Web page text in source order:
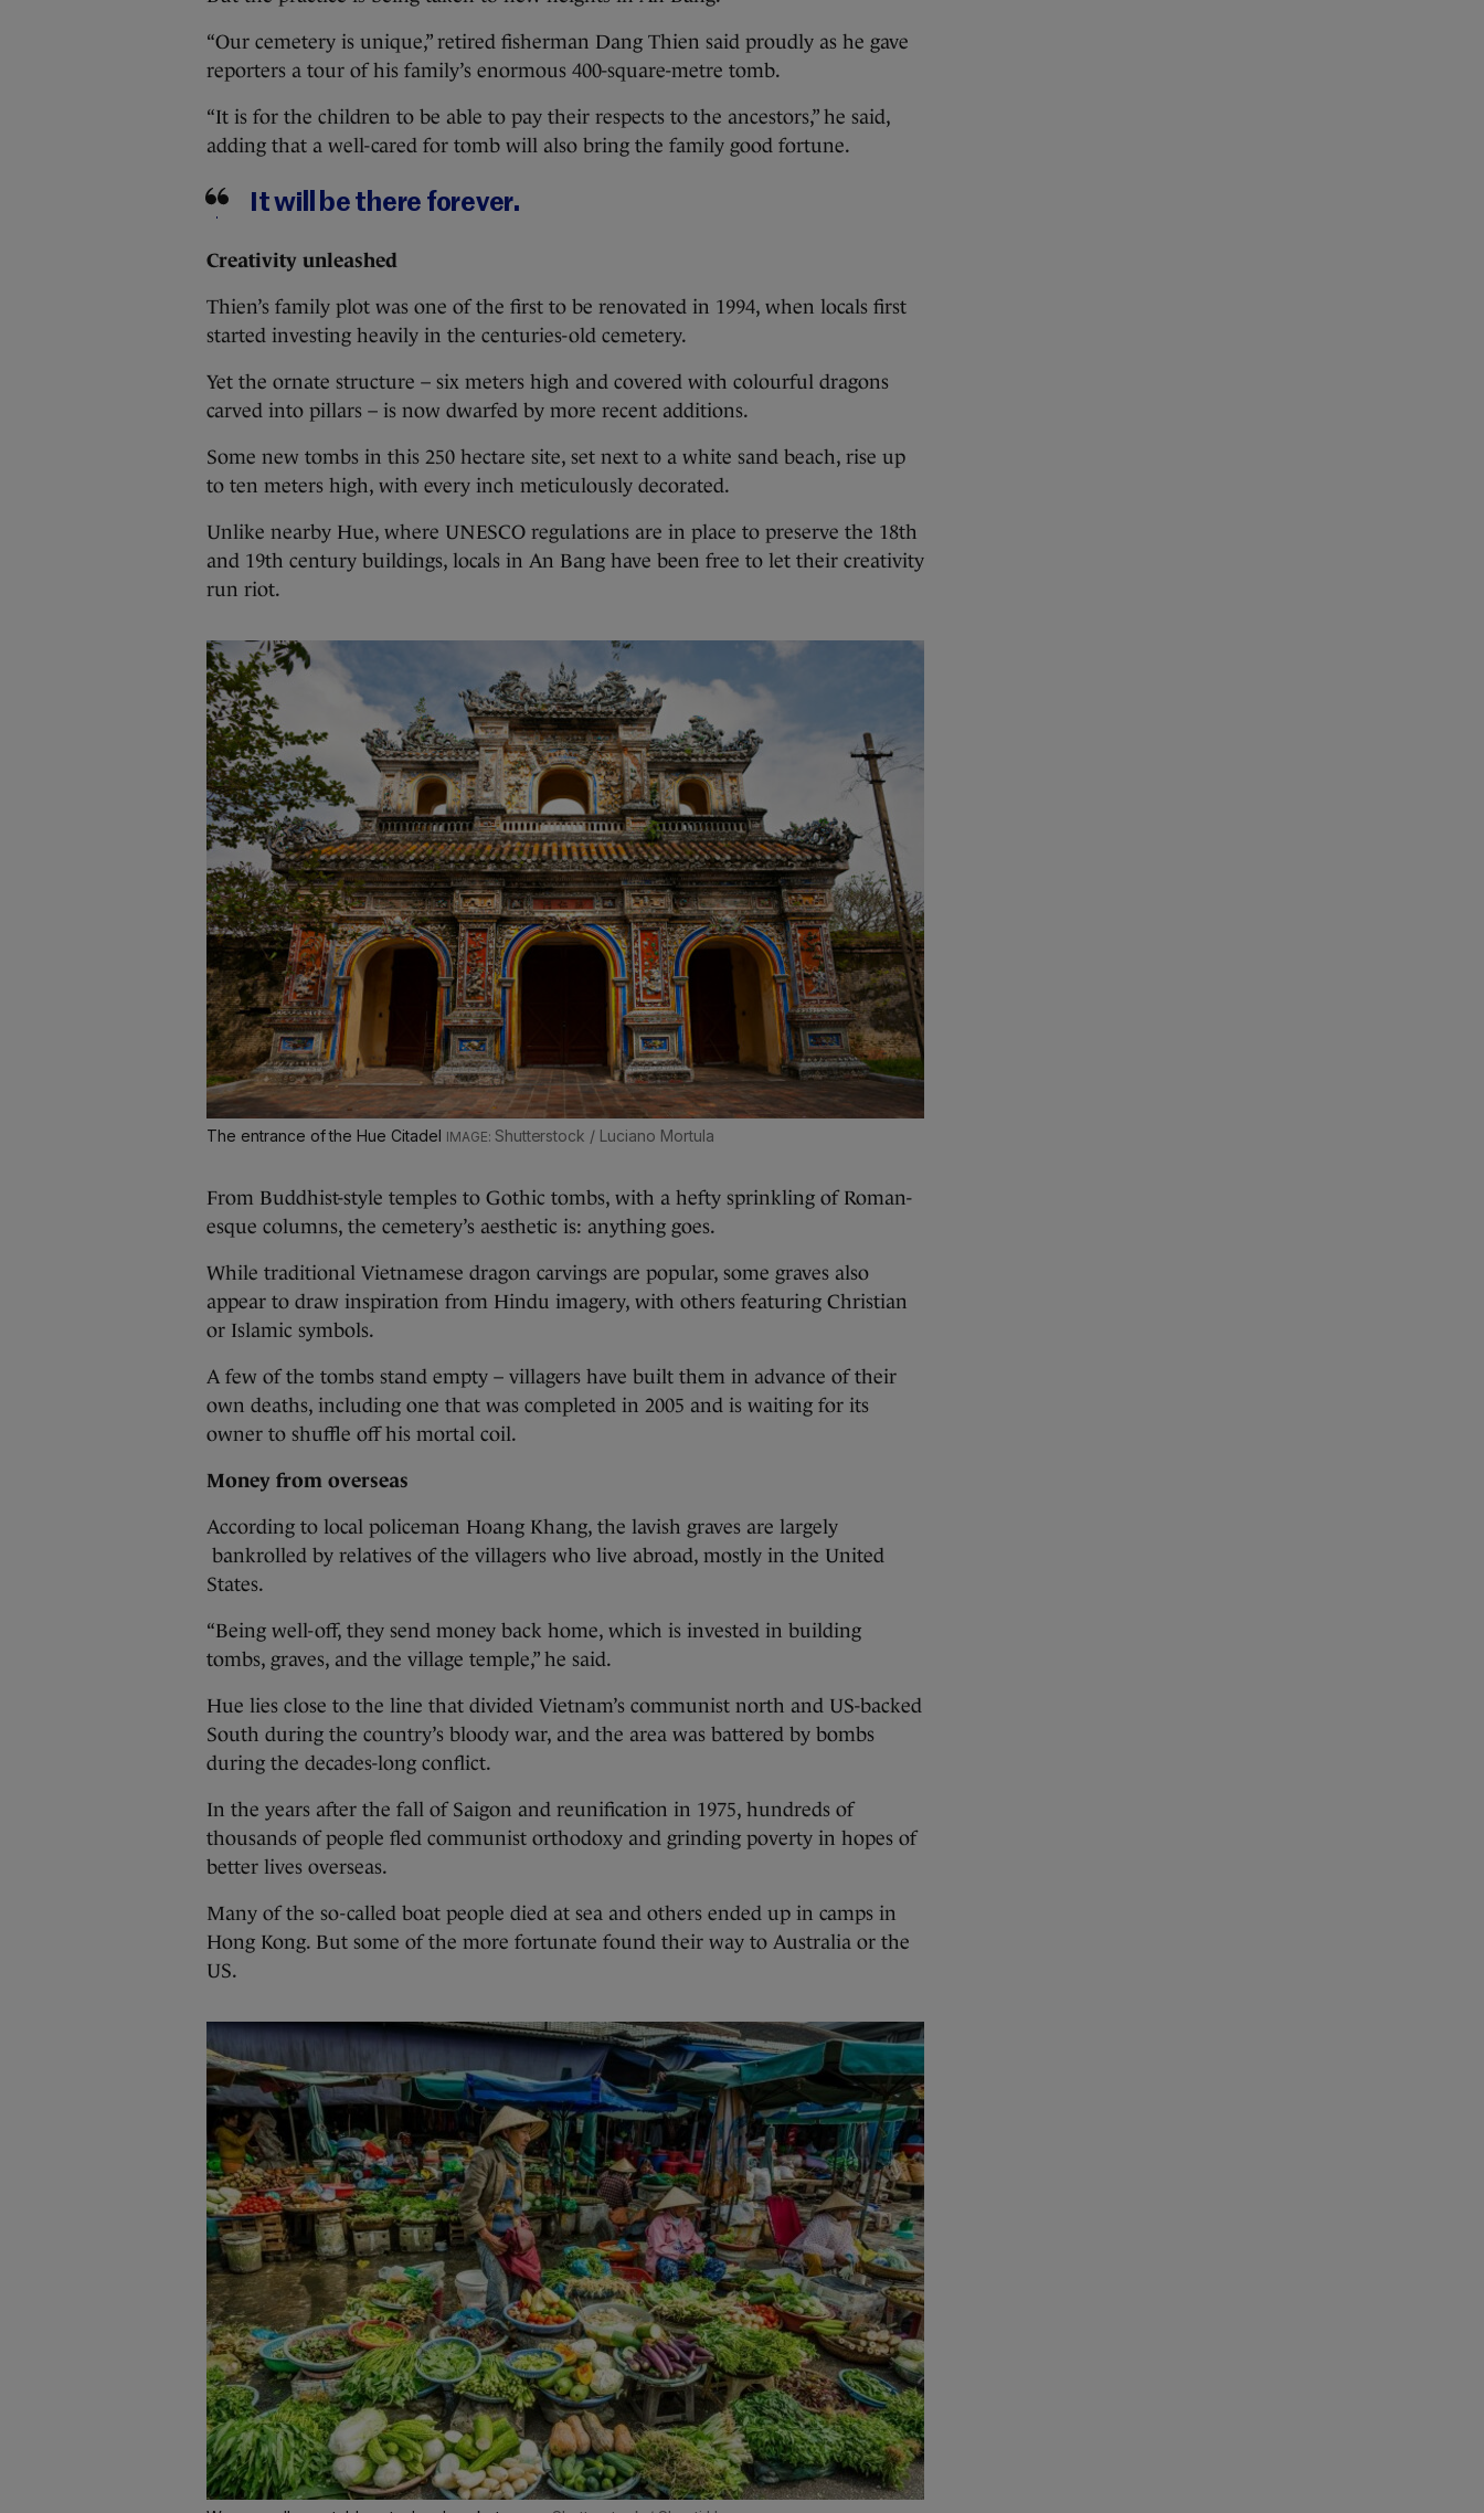
“Our cemetery is unique,” retired fisherman Dang Thien said proudly as he gave
reporters a tour of his family’s enormous 400-square-metre tomb.
“It is for the children to be able to pay their respects to the ancestors,” he said,
adding that a well-cared for tomb will also bring the family good fortune.
It will be there forever.
Creativity unleashed
Thien’s family plot was one of the first to be renovated in 1994, when locals first
started investing heavily in the centuries-old cemetery.
Yet the ornate structure – six meters high and covered with colourful dragons
carved into pillars – is now dwarfed by more recent additions.
Some new tombs in this 250 hectare site, set next to a white sand beach, rise up
to ten meters high, with every inch meticulously decorated.
Unlike nearby Hue, where UNESCO regulations are in place to preserve the 18th
and 19th century buildings, locals in An Bang have been free to let their creativity
run riot.
The entrance of the Hue Citadel Shutterstock / Luciano Mortula
From Buddhist-style temples to Gothic tombs, with a hefty sprinkling of Roman-
esque columns, the cemetery’s aesthetic is: anything goes.
While traditional Vietnamese dragon carvings are popular, some graves also
appear to draw inspiration from Hindu imagery, with others featuring Christian
or Islamic symbols.
A few of the tombs stand empty – villagers have built them in advance of their
own deaths, including one that was completed in 2005 and is waiting for its
owner to shuffle off his mortal coil.
Money from overseas
According to local policeman Hoang Khang, the lavish graves are largely
bankrolled by relatives of the villagers who live abroad, mostly in the United
States.
“Being well-off, they send money back home, which is invested in building
tombs, graves, and the village temple,” he said.
Hue lies close to the line that divided Vietnam’s communist north and US-backed
South during the country’s bloody war, and the area was battered by bombs
during the decades-long conflict.
In the years after the fall of Saigon and reunification in 1975, hundreds of
thousands of people fled communist orthodoxy and grinding poverty in hopes of
better lives overseas.
Many of the so-called boat people died at sea and others ended up in camps in
Hong Kong. But some of the more fortunate found their way to Australia or the
US.